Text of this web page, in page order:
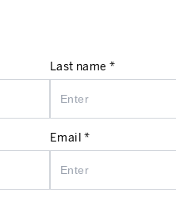
Last name *
Email *